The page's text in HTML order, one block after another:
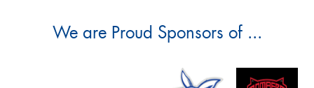
We are Proud Sponsors of ...